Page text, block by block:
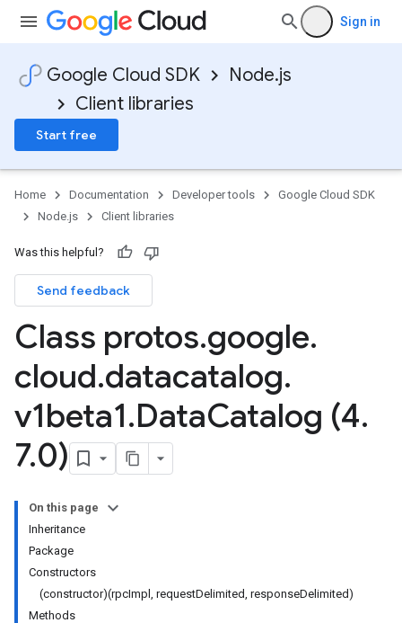
Sign in
Google Cloud SDK
Node.js
Client libraries
Start free
Home Documentation Developer tools
Google Cloud SDK
Node.js
Client libraries
Was this helpful?
Send feedback
Class protos.google.
cloud.datacatalog.
v1beta1.DataCatalog (4.
7.0)
On this page
Inheritance
Package
Constructors
(constructor)(rpcImpl, requestDelimited, responseDelimited)
Methods